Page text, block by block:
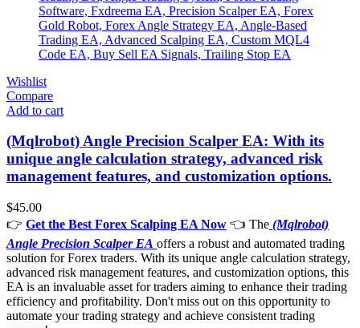
Wishlist
Compare
Add to cart
(Mqlrobot) Angle Precision Scalper EA: With its
unique angle calculation strategy, advanced risk
management features, and customization options.
$45.00
👉 Get the Best Forex Scalping EA Now 👈 The (Mqlrobot)
Angle Precision Scalper EA offers a robust and automated trading
solution for Forex traders. With its unique angle calculation strategy,
advanced risk management features, and customization options, this
EA is an invaluable asset for traders aiming to enhance their trading
efficiency and profitability. Don't miss out on this opportunity to
automate your trading strategy and achieve consistent trading